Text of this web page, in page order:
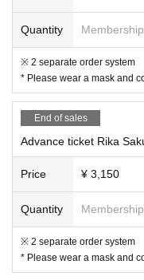
A guitar-playing singer
ORY" has become a hot
Quantity
※ 2 separate order system
* Please wear a mask and
End of sales
Advance ticket Rika
Price ¥ 3,150
Quantity
※ 2 separate order system
* Please wear a mask and